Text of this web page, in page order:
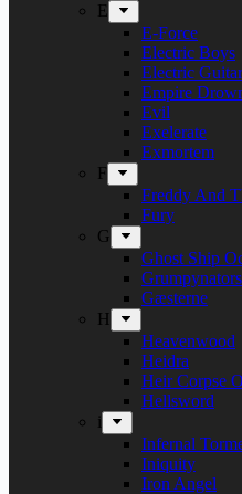
E
E-Force
Electric Boys
Electric
Empire
Evil
Exelerate
Exmortem
F
Freddy And
Fury
G
Ghost Ship
Grumpynators
Gæsterne
H
Heavenwood
Heidra
Heir Corpse
Hellsword
i
Infernal
Iniquity
Iron Angel